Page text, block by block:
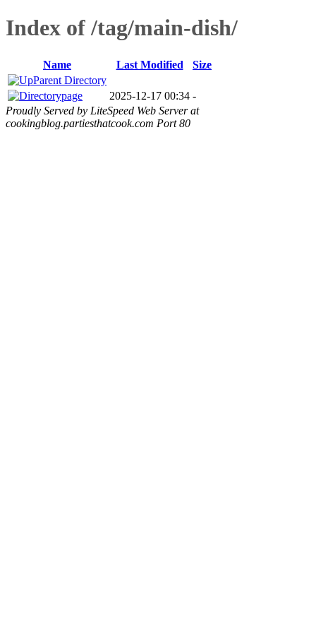
Index of /tag/main-dish/
Name Last Modified
Size
Parent Directory
page
2025-12-17 00:34 -
Proudly Served by LiteSpeed Web Server at
cookingblog.partiesthatcook.com Port 80